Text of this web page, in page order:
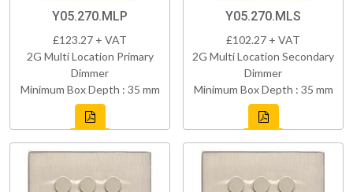
Y05.270.MLP
£123.27 + VAT
2G Multi Location Primary
Dimmer
Minimum Box Depth : 35 mm
Y05.270.MLS
£102.27 + VAT
2G Multi Location Secondary
Dimmer
Minimum Box Depth : 35 mm